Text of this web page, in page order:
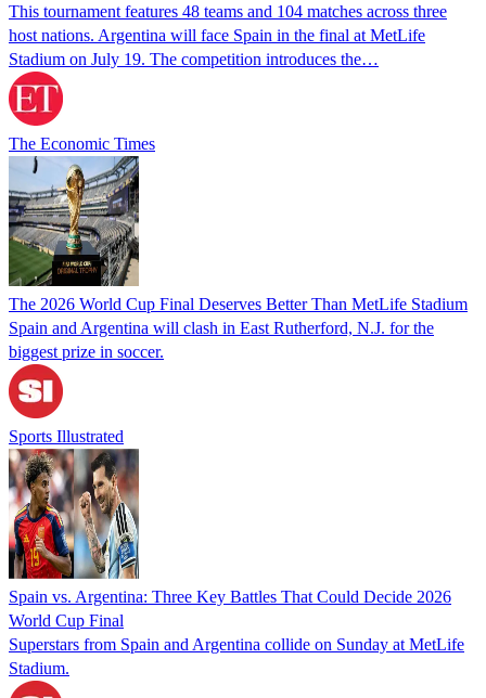
This tournament features 48 teams and 104 matches across three
host nations. Argentina will face Spain in the final at MetLife
Stadium on July 19. The competition introduces the…
The Economic Times
The 2026 World Cup Final Deserves Better Than MetLife Stadium
Spain and Argentina will clash in East Rutherford, N.J. for the
biggest prize in soccer.
Sports Illustrated
Spain vs. Argentina: Three Key Battles That Could Decide 2026
World Cup Final
Superstars from Spain and Argentina collide on Sunday at MetLife
Stadium.